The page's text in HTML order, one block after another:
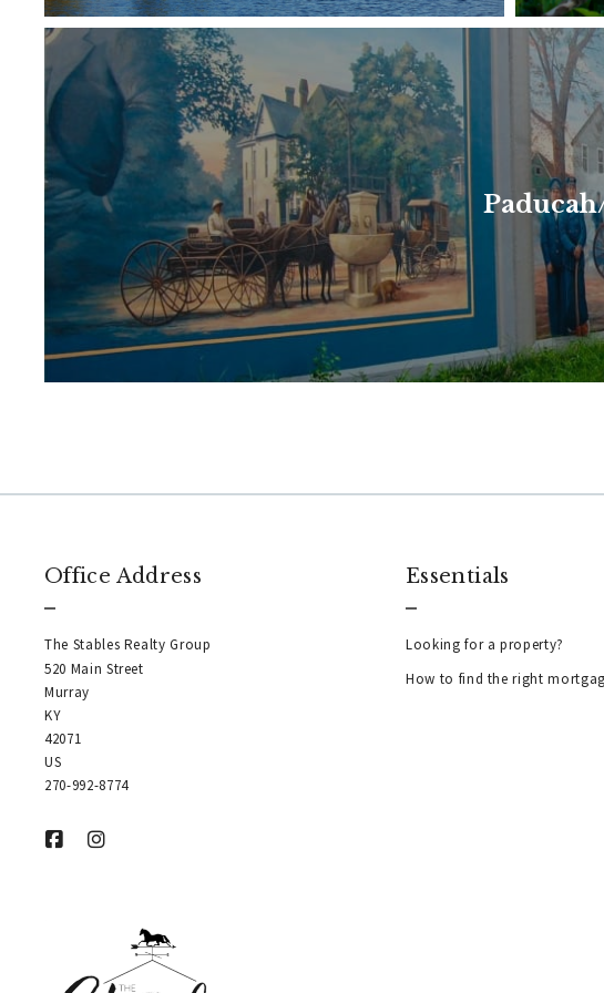
Paducah is the largest city of the Purchase area of
Office Address
The Stables Realty Group
520 Main Street
Murray
KY
42071
US
270-992-8774
Essentials
Looking for a property?
How to find the right